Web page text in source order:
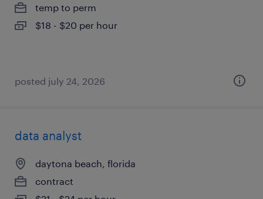
temp to perm
$18 - $20 per hour
posted july 24, 2026
data analyst
daytona beach, florida
contract